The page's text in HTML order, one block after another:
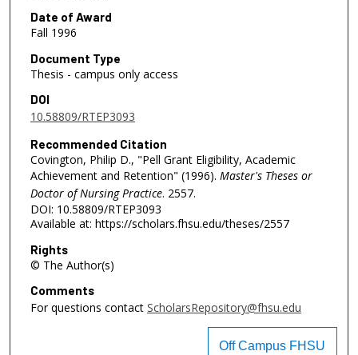
Date of Award
Fall 1996
Document Type
Thesis - campus only access
DOI
10.58809/RTEP3093
Recommended Citation
Covington, Philip D., "Pell Grant Eligibility, Academic
Achievement and Retention" (1996). Master's Theses or
Doctor of Nursing Practice. 2557.
DOI: 10.58809/RTEP3093
Available at: https://scholars.fhsu.edu/theses/2557
Rights
© The Author(s)
Comments
For questions contact ScholarsRepository@fhsu.edu
Off Campus FHSU